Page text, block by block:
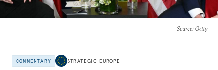
Source: Getty
COMMENTARY STRATEGIC EUROPE